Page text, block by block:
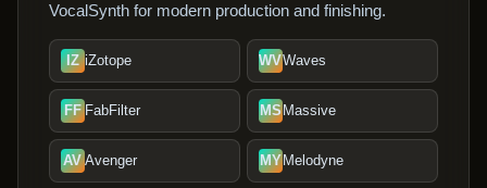
VocalSynth for modern production and finishing.
IZ iZotope WVWaves
FF FabFilter MSMassive
AVAvenger MYMelodyne